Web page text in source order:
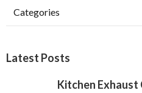
Categories
Latest Posts
Kitchen Exhaust